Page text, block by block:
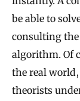
e
r
i
f
i
be able to
consulting the
algorithm. Of
the real
theorists